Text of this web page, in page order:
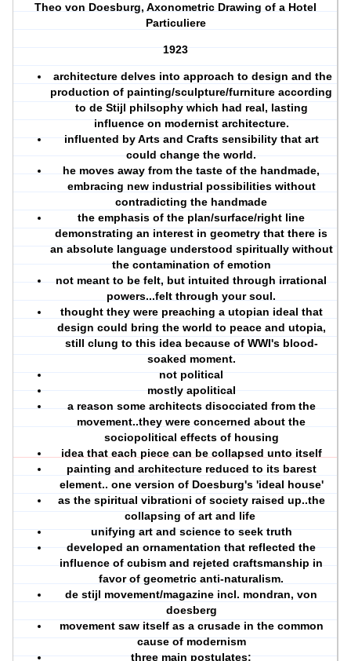
Theo von Doesburg, Axonometric Drawing of a Hotel
Particuliere
1923
architecture delves into approach to design and the
production of painting/sculpture/furniture according
to de Stijl philsophy which had real, lasting
influence on modernist architecture.
influented by Arts and Crafts sensibility that art
could change the world.
he moves away from the taste of the handmade,
embracing new industrial possibilities without
contradicting the handmade
the emphasis of the plan/surface/right line
demonstrating an interest in geometry that there is
an absolute language understood spiritually without
the contamination of emotion
not meant to be felt, but intuited through irrational
powers...felt through your soul.
thought they were preaching a utopian ideal that
design could bring the world to peace and utopia,
still clung to this idea because of WWI's blood-
soaked moment.
not political
mostly apolitical
a reason some architects disocciated from the
movement..they were concerned about the
sociopolitical effects of housing
idea that each piece can be collapsed unto itself
painting and architecture reduced to its barest
element.. one version of Doesburg's 'ideal house'
as the spiritual vibrationi of society raised up..the
collapsing of art and life
unifying art and science to seek truth
developed an ornamentation that reflected the
influence of cubism and rejeted craftsmanship in
favor of geometric anti-naturalism.
de stijl movement/magazine incl. mondran, von
doesberg
movement saw itself as a crusade in the common
cause of modernism
three main postulates: